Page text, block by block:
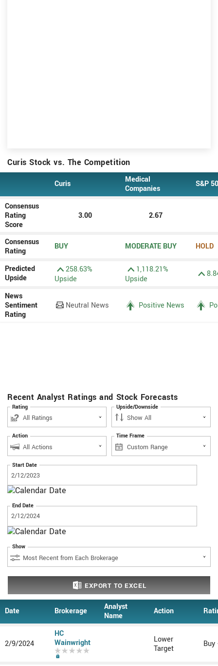
Curis Stock vs. The Competition
Curis
Medical
Companies
S&P
Consensus
Rating
Score
3.00 2.67
Consensus
Rating
BUY MODERATE BUY HOLD
Predicted
Upside
258.63%
Upside
1,118.21%
Upside
News
Sentiment
Rating
Neutral News Positive News
Recent Analyst Ratings and Stock Forecasts
Rating Upside/Downside
Action Time Frame
Start Date
End Date
Show
EXPORT TO EXCEL
Date Brokerage
Analyst
Name
Action
2/9/2024
HC
Wainwright
Lower
Target